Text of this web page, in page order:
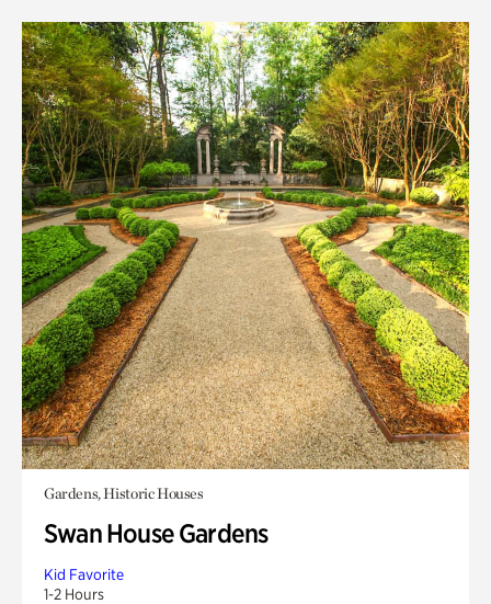
Gardens, Historic Houses
Swan House Gardens
Kid Favorite
1-2 Hours